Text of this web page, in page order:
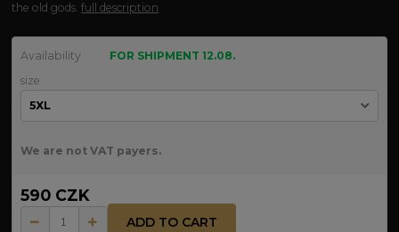
the old gods.full description
Availability
FOR SHIPMENT 12.08.
size
We are not VAT payers.
590 CZK
ADD TO CART